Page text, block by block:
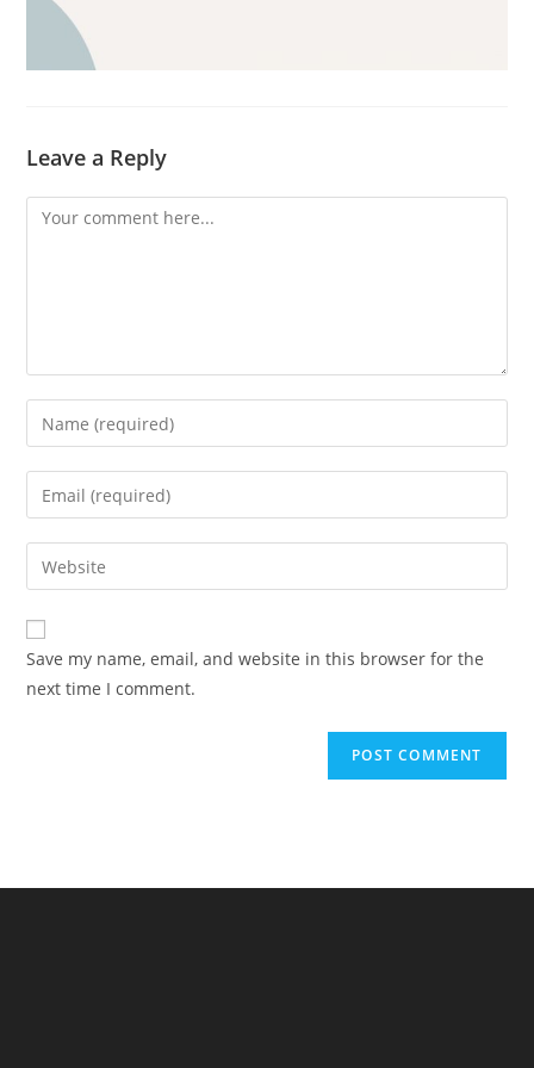
Leave a Reply
Comment
Enter
your
name
comment
Enter
your
email
address
comment
Enter
your
website
URL
(optional)
Save my name, email, and website in this browser for the
next time I comment.